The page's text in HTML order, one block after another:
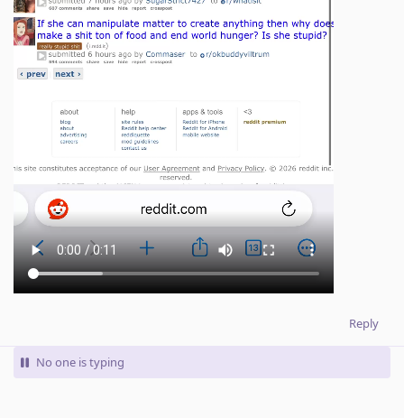
Reply
No one is typing